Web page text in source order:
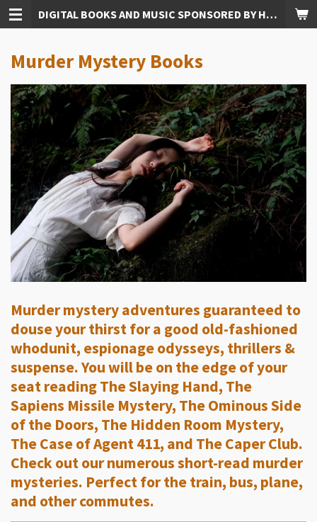
Skip
to
content
DIGITAL BOOKS AND MUSIC SPONSORED BY HUDKINS PUBLISHING
Murder Mystery Books
Murder mystery adventures guaranteed to
douse your thirst for a good old-fashioned
whodunit, espionage odysseys, thrillers &
suspense. You will be on the edge of your
seat reading The Slaying Hand, The
Sapiens Missile Mystery, The Ominous Side
of the Doors, The Hidden Room Mystery,
The Case of Agent 411, and The Caper Club.
Check out our numerous short-read murder
mysteries. Perfect for the train, bus, plane,
and other commutes.